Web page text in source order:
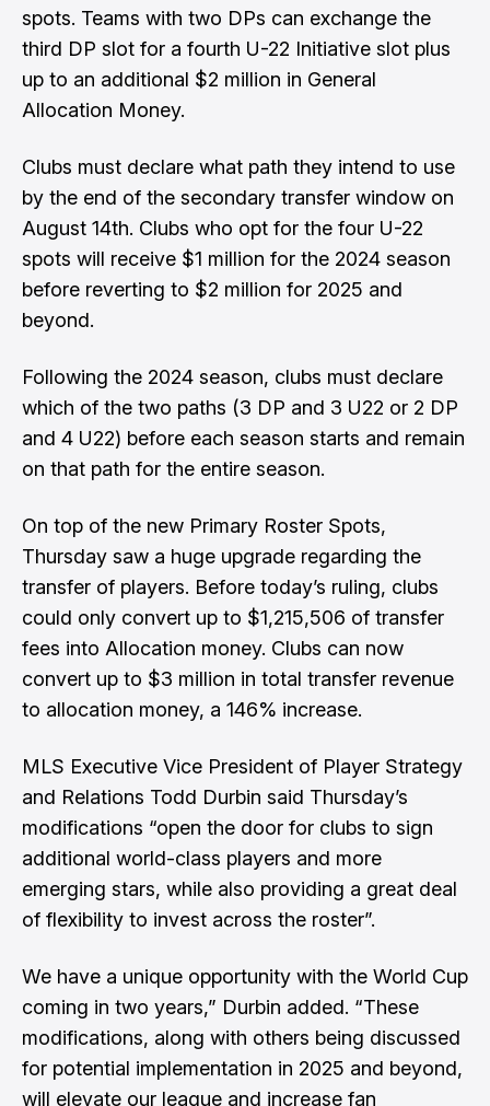
spots. Teams with two DPs can exchange the
third DP slot for a fourth U-22 Initiative slot plus
up to an additional $2 million in General
Allocation Money.
Clubs must declare what path they intend to use
by the end of the secondary transfer window on
August 14th. Clubs who opt for the four U-22
spots will receive $1 million for the 2024 season
before reverting to $2 million for 2025 and
beyond.
Following the 2024 season, clubs must declare
which of the two paths (3 DP and 3 U22 or 2 DP
and 4 U22) before each season starts and remain
on that path for the entire season.
On top of the new Primary Roster Spots,
Thursday saw a huge upgrade regarding the
transfer of players. Before today’s ruling, clubs
could only convert up to $1,215,506 of transfer
fees into Allocation money. Clubs can now
convert up to $3 million in total transfer revenue
to allocation money, a 146% increase.
MLS Executive Vice President of Player Strategy
and Relations Todd Durbin said Thursday’s
modifications “open the door for clubs to sign
additional world-class players and more
emerging stars, while also providing a great deal
of flexibility to invest across the roster”.
We have a unique opportunity with the World Cup
coming in two years,” Durbin added. “These
modifications, along with others being discussed
for potential implementation in 2025 and beyond,
will elevate our league and increase fan